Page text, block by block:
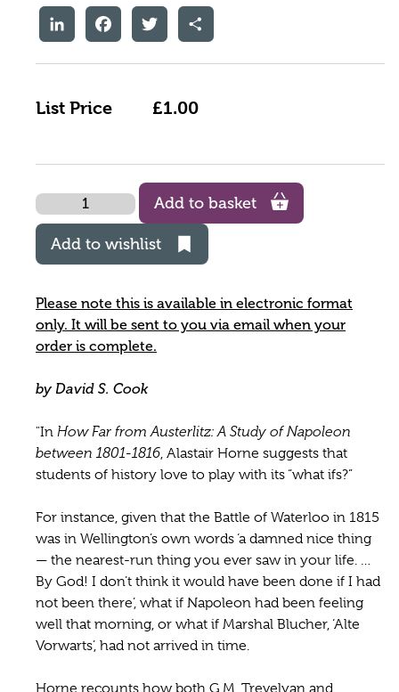
LinkedInFacebookTwitter Share
List Price £1.00
Quantity
Add to basket
Add to wishlist
Please note this is available in electronic format
only. It will be sent to you via email when your
order is complete.
by David S. Cook
"In How Far from Austerlitz: A Study of Napoleon
between 1801-1816, Alastair Horne suggests that
students of history love to play with its “what ifs?”
For instance, given that the Battle of Waterloo in 1815
was in Wellington’s own words ‘a damned nice thing
— the nearest-run thing you ever saw in your life. …
By God! I don’t think it would have been done if I had
not been there’, what if Napoleon had been feeling
well that morning, or what if Marshal Blucher, ‘Alte
Vorwarts’, had not arrived in time.
Horne recounts how both G.M. Trevelyan and